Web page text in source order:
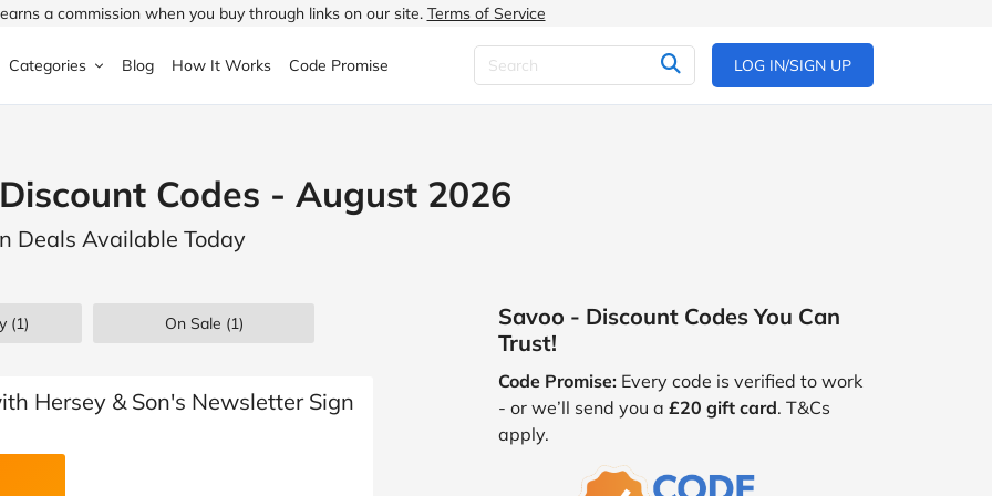
a commission when you buy through links on our site. Terms of Service
Halfords
ao.com
Boden
Categories
Home & Garden
& Drink
& Beauty
& Outdoors
Children's Fashion
Shoes
Blog How It Works Code Promise LOG IN/SIGN UP
Codes - August 2026
Deals Available Today
(1) On Sale (1)
Hersey & Son's Newsletter Sign
Savoo - Discount Codes You Can
Trust!
Code Promise: Every code is verified to work
- or we’ll send you a £20 gift card. T&Cs
apply.